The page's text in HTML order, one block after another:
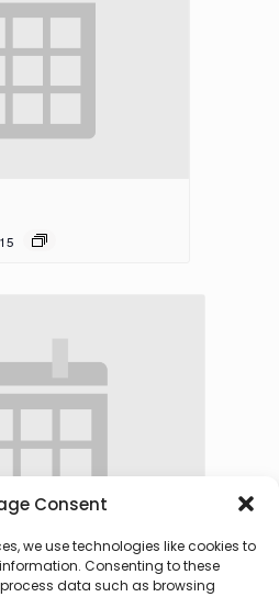
Consent
we use technologies like cookies to
Consenting to these
data such as browsing